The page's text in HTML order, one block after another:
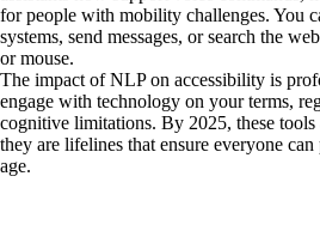
for people with mobility challenges. You
systems, send messages, or search the
or mouse.
The impact of NLP on accessibility is
engage with technology on your terms,
cognitive limitations. By 2025, these
they are lifelines that ensure everyone
age.